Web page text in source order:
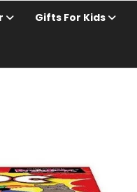
Gifts For Kids